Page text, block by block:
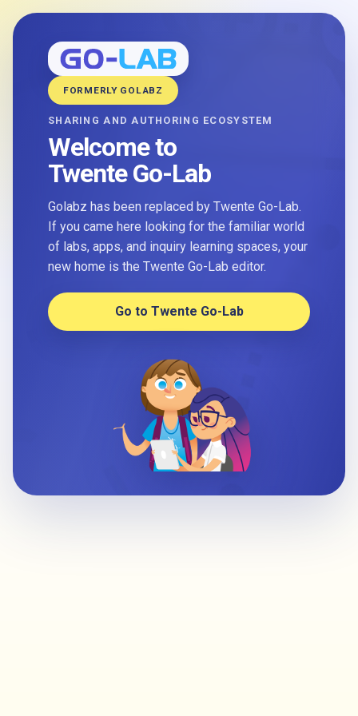
FORMERLY GOLABZ
SHARING AND AUTHORING ECOSYSTEM
Welcome to
Twente Go-Lab
Golabz has been replaced by Twente Go-Lab.
If you came here looking for the familiar world
of labs, apps, and inquiry learning spaces, your
new home is the Twente Go-Lab editor.
Go to Twente Go-Lab